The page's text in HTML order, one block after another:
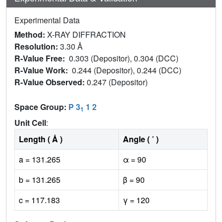
Experimental Data
Method: X-RAY DIFFRACTION
Resolution: 3.30 Å
R-Value Free: 0.303 (Depositor), 0.304 (DCC)
R-Value Work: 0.244 (Depositor), 0.244 (DCC)
R-Value Observed: 0.247 (Depositor)
Space Group: P 31 1 2
Unit Cell:
Length ( Å )
Angle ( ˚ )
a = 131.265
α = 90
b = 131.265
β = 90
c = 117.183
γ = 120